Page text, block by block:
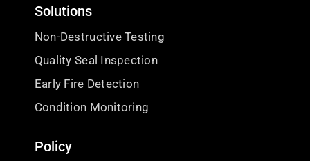
Solutions
Non-Destructive Testing
Quality Seal Inspection
Early Fire Detection
Condition Monitoring
Policy